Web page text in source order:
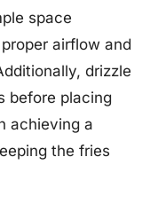
space
airflow and
drizzle
before placing
achieving a
the fries